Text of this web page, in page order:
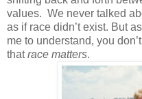
values. We never talked
as if race didn’t exist. But
me to understand, you
thatrace matters.